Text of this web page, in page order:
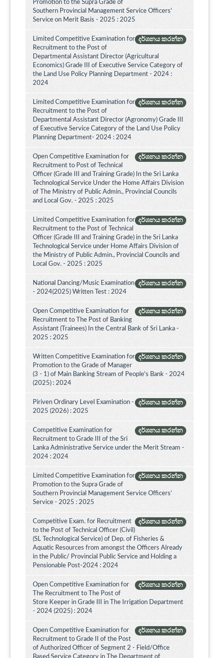
Promotion to the Supra Grade of
Southern Provincial Management Service Officers'
Service on Merit Basis - 2025 : 2025
දර්ශනය කරන්න
Limited Competitive Examination for
Recruitment to the Post of
Departmental Assistant Director (Agricultural
Economics) Grade III of Executive Service Category of
the Land Use Policy Planning Department - 2024 :
2024
දර්ශනය කරන්න
Limited Competitive Examination for
Recruitment to the Post of
Departmental Assistant Director (Agronomy) Grade III
of Executive Service Category of the Land Use Policy
Planning Department- 2024 : 2024
දර්ශනය කරන්න
Open Competitive Examination for
Recruitment to Post of Technical
Officer (Grade III and Training Grade) In the Sri Lanka
Technological Service Under the Home Affairs Division
of The Ministry of Public Admin., Provincial Councils
and Local Gov. - 2025 : 2025
දර්ශනය කරන්න
Limited Competitive Examination for
Recruitment to the Post of Technical
Officer (Grade III and Training Grade) in the Sri Lanka
Technological Service under Home Affairs Division of
the Ministry of Public Admin., Provincial Councils and
Local Gov. - 2025 : 2025
දර්ශනය කරන්න
National Dancing/Music Examination
- 2024(2025) Written Test : 2024
දර්ශනය කරන්න
Open Competitive Examination for
Recruitment to The Post of Banking
Assistant (Trainees) In the Central Bank of Sri Lanka -
2025 : 2025
දර්ශනය කරන්න
Written Competitive Examination for
Promotion to the Grade of Manager
(3 - 1) of Main Banking Stream of People's Bank - 2024
(2025) : 2024
දර්ශනය කරන්න
Piriven Ordinary Level Examination -
2025 (2026) : 2025
දර්ශනය කරන්න
Competitive Examination for
Recruitment to Grade III of the Sri
Lanka Administrative Service under the Merit Stream -
2024 : 2024
දර්ශනය කරන්න
Limited Competitive Examination for
Promotion to the Supra Grade of
Southern Provincial Management Service Officers’
Service - 2025 : 2025
දර්ශනය කරන්න
Competitive Exam. for Recruitment
to the Post of Technical Officer (Civil)
(SL Technological Service) of Dep. of Fisheries &
Aquatic Resources from amongst the Officers Already
in the Public/ Provincial Public Service and Holding a
Pensionable Post-2024 : 2024
දර්ශනය කරන්න
Open Competitive Examination for
The Recruitment to The Post of
Store Keeper in Grade III in The Irrigation Department
- 2024 (2025) : 2024
දර්ශනය කරන්න
Open Competitive Examination for
Recruitment to Grade II of the Post
of Authorized Officer of Segment 2 - Field/Office